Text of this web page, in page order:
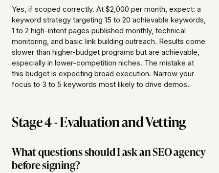
Yes, if scoped correctly. At $2,000 per month, expect: a
keyword strategy targeting 15 to 20 achievable keywords,
1 to 2 high-intent pages published monthly, technical
monitoring, and basic link building outreach. Results come
slower than higher-budget programs but are achievable,
especially in lower-competition niches. The mistake at
this budget is expecting broad execution. Narrow your
focus to 3 to 5 keywords most likely to drive demos.
Stage 4 - Evaluation and Vetting
What questions should I ask an SEO agency
before signing?